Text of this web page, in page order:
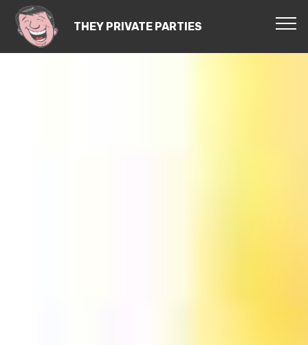
THEY PRIVATE PARTIES